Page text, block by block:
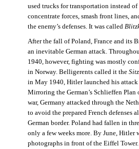
used trucks for transportation instead
concentrate forces, smash front lines,
the enemy’s defenses. It was called
After the fall of Poland, France and its
an inevitable German attack.
1940, however, fighting was mostly
in Norway. Belligerents called it the
in May 1940, Hitler launched his attack
Mirroring the German’s Schlieffen
war, Germany attacked through the
to avoid the prepared French defenses
German border. Poland had fallen in
only a few weeks more. By June, Hitler
photographs in front of the Eiffel